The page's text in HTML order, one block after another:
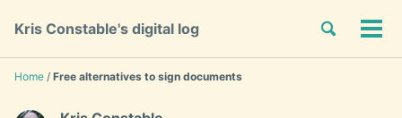
links
primary
navigation
content
footer
Kris Constable's digital log
Toggle
Home / Free alternatives to sign documents